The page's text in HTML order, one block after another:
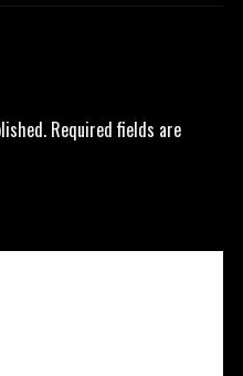
Required fields are